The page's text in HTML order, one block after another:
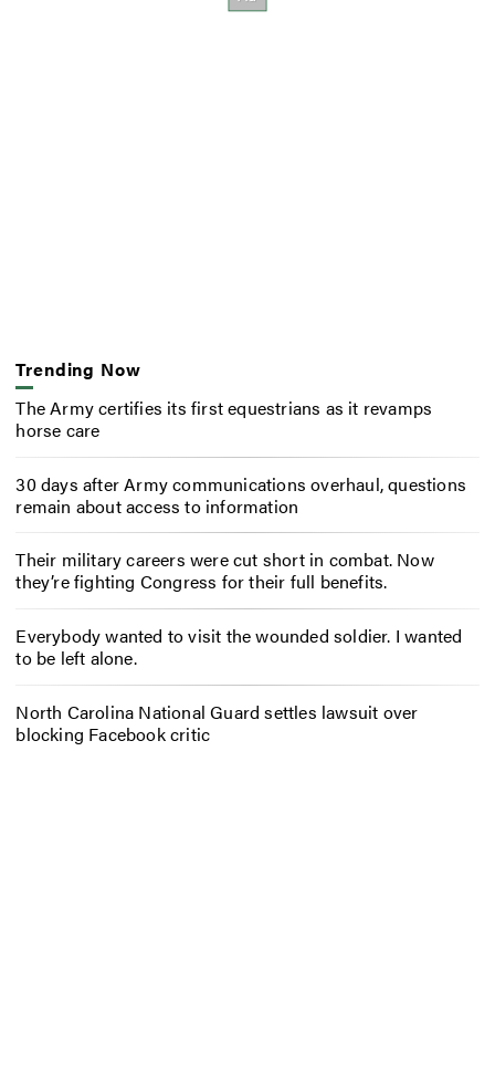
Trending Now
The Army certifies its first equestrians as it revamps
horse care
30 days after Army communications overhaul, questions
remain about access to information
Their military careers were cut short in combat. Now
they’re fighting Congress for their full benefits.
Everybody wanted to visit the wounded soldier. I wanted
to be left alone.
North Carolina National Guard settles lawsuit over
blocking Facebook critic